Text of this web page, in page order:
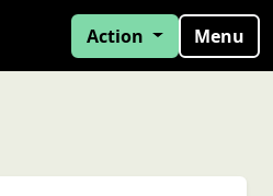
Action Menu